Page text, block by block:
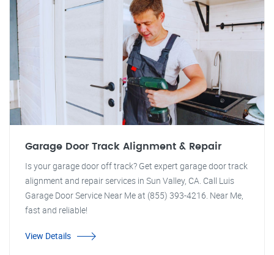
Garage Door Track Alignment & Repair
Is your garage door off track? Get expert garage door track
alignment and repair services in Sun Valley, CA. Call Luis
Garage Door Service Near Me at (855) 393-4216. Near Me,
fast and reliable!
View Details